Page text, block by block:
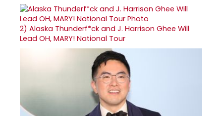
2) Alaska Thunderf*ck and J. Harrison Ghee Will
Lead OH, MARY! National Tour